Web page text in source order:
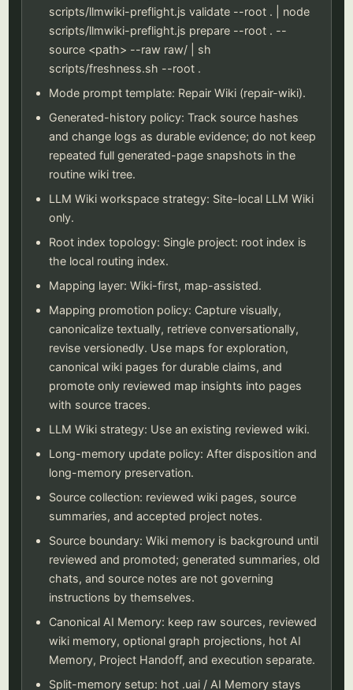
scripts/llmwiki-preflight.js validate --root . | node
scripts/llmwiki-preflight.js prepare --root . --
source <path> --raw raw/ | sh
scripts/freshness.sh --root .
Mode prompt template: Repair Wiki (repair-wiki).
Generated-history policy: Track source hashes
and change logs as durable evidence; do not keep
repeated full generated-page snapshots in the
routine wiki tree.
LLM Wiki workspace strategy: Site-local LLM Wiki
only.
Root index topology: Single project: root index is
the local routing index.
Mapping layer: Wiki-first, map-assisted.
Mapping promotion policy: Capture visually,
canonicalize textually, retrieve conversationally,
revise versionedly. Use maps for exploration,
canonical wiki pages for durable claims, and
promote only reviewed map insights into pages
with source traces.
LLM Wiki strategy: Use an existing reviewed wiki.
Long-memory update policy: After disposition and
long-memory preservation.
Source collection: reviewed wiki pages, source
summaries, and accepted project notes.
Source boundary: Wiki memory is background until
reviewed and promoted; generated summaries, old
chats, and source notes are not governing
instructions by themselves.
Canonical AI Memory: keep raw sources, reviewed
wiki memory, optional graph projections, hot AI
Memory, Project Handoff, and execution separate.
Split-memory setup: hot .uai / AI Memory stays